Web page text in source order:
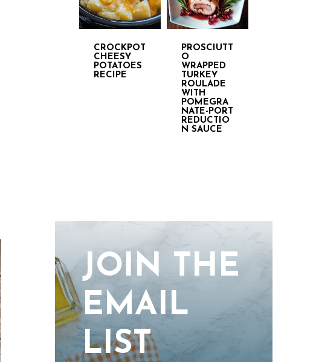
CROCKPOT
CHEESY
POTATOES
RECIPE
PROSCIUTT
O
WRAPPED
TURKEY
ROULADE
WITH
POMEGRA
NATE-PORT
REDUCTIO
N SAUCE
JOIN THE
EMAIL
LIST